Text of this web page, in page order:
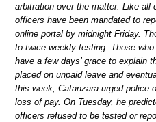
arbitration over the matter. Like all
officers have been mandated to
online portal by midnight Friday.
to twice-weekly testing. Those
have a few days’ grace to explain
placed on unpaid leave and
this week, Catanzara urged police
loss of pay. On Tuesday, he
officers refused to be tested or